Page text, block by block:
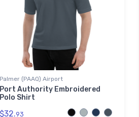
Palmer (PAAQ) Airport
Port Authority Embroidered
Polo Shirt
$32.93